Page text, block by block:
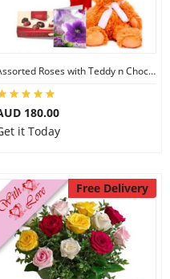
Assorted Roses with Teddy n Chocolate
180.00
it Today
Free Delivery